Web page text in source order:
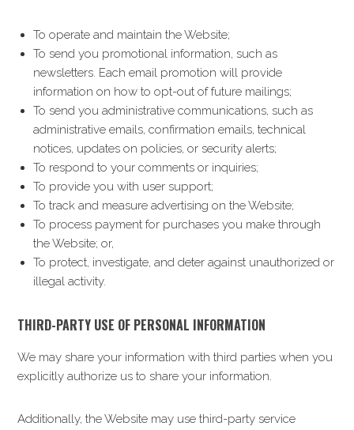
To operate and maintain the Website;
To send you promotional information, such as
newsletters. Each email promotion will provide
information on how to opt-out of future mailings;
To send you administrative communications, such as
administrative emails, confirmation emails, technical
notices, updates on policies, or security alerts;
To respond to your comments or inquiries;
To provide you with user support;
To track and measure advertising on the Website;
To process payment for purchases you make through
the Website; or,
To protect, investigate, and deter against unauthorized or
illegal activity.
THIRD-PARTY USE OF PERSONAL INFORMATION
We may share your information with third parties when you
explicitly authorize us to share your information.
Additionally, the Website may use third-party service